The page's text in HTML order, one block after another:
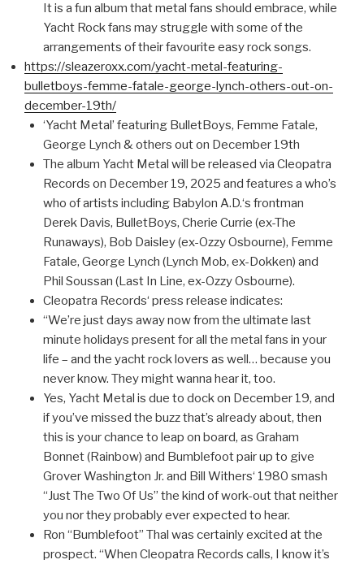
It is a fun album that metal fans should embrace, while
Yacht Rock fans may struggle with some of the
arrangements of their favourite easy rock songs.
https://sleazeroxx.com/yacht-metal-featuring-
bulletboys-femme-fatale-george-lynch-others-out-on-
december-19th/
‘Yacht Metal’ featuring BulletBoys, Femme Fatale,
George Lynch & others out on December 19th
The album Yacht Metal will be released via Cleopatra
Records on December 19, 2025 and features a who’s
who of artists including Babylon A.D.‘s frontman
Derek Davis, BulletBoys, Cherie Currie (ex-The
Runaways), Bob Daisley (ex-Ozzy Osbourne), Femme
Fatale, George Lynch (Lynch Mob, ex-Dokken) and
Phil Soussan (Last In Line, ex-Ozzy Osbourne).
Cleopatra Records‘ press release indicates:
“We’re just days away now from the ultimate last
minute holidays present for all the metal fans in your
life – and the yacht rock lovers as well… because you
never know. They might wanna hear it, too.
Yes, Yacht Metal is due to dock on December 19, and
if you’ve missed the buzz that’s already about, then
this is your chance to leap on board, as Graham
Bonnet (Rainbow) and Bumblefoot pair up to give
Grover Washington Jr. and Bill Withers‘ 1980 smash
“Just The Two Of Us” the kind of work-out that neither
you nor they probably ever expected to hear.
Ron “Bumblefoot” Thal was certainly excited at the
prospect. “When Cleopatra Records calls, I know it’s